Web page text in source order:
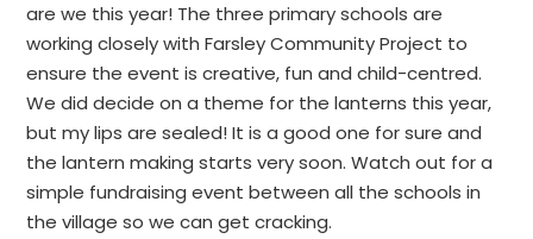
are we this year! The three primary schools are
working closely with Farsley Community Project to
ensure the event is creative, fun and child-centred.
We did decide on a theme for the lanterns this year,
but my lips are sealed! It is a good one for sure and
the lantern making starts very soon. Watch out for a
simple fundraising event between all the schools in
the village so we can get cracking.